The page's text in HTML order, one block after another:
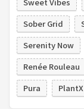
Sober Grid
Serenity Now
Renée Rouleau
Pura
PlantX